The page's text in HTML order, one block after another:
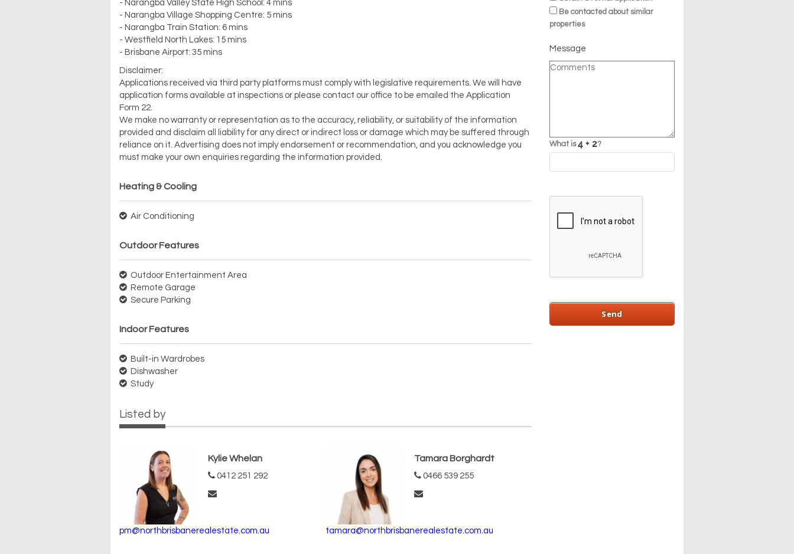
- Narangba Valley State High School: 4 mins
- Narangba Village Shopping Centre: 5 mins
- Narangba Train Station: 6 mins
- Westfield North Lakes: 15 mins
- Brisbane Airport: 35 mins
Disclaimer:
Applications received via third party platforms must comply with legislative requirements. We will have
application forms available at inspections or please contact our office to be emailed the Application
Form 22.
We make no warranty or representation as to the accuracy, reliability, or suitability of the information
provided and disclaim all liability for any direct or indirect loss or damage which may be suffered through
reliance on it. Advertising does not imply endorsement or recommendation, and you acknowledge you
must make your own enquiries regarding the information provided.
Heating & Cooling
Air Conditioning
Outdoor Features
Outdoor Entertainment Area
Remote Garage
Secure Parking
Indoor Features
Built-in Wardrobes
Dishwasher
Study
Listed by
Kylie Whelan
0412 251 292
pm@northbrisbanerealestate.com.au
Tamara Borghardt
0466 539 255
tamara@northbrisbanerealestate.com.au
Be contacted about similar
properties
Message
What is ?